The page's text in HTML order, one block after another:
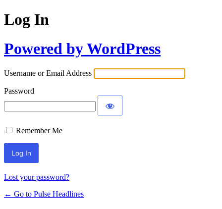
Log In
Powered by WordPress
Username or Email Address
Password
Remember Me
Lost your password?
← Go to Pulse Headlines